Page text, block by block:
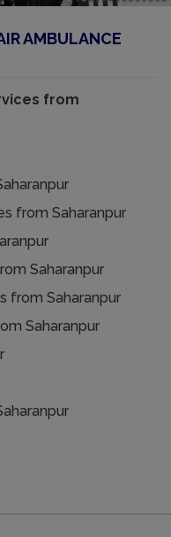
AMBULANCE
from
from Saharanpur
Saharanpur
from Saharanpur
Saharanpur